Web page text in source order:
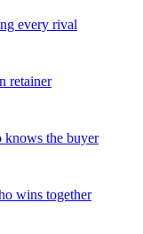
every rival
retainer
knows the buyer
wins together